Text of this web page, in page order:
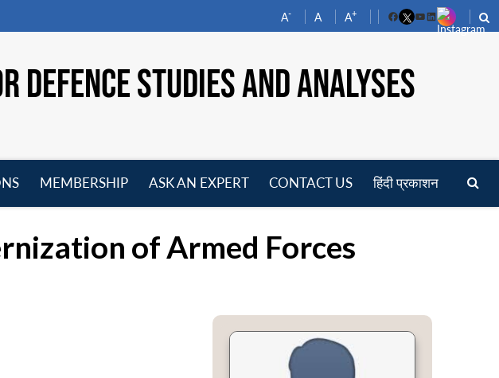
A- A A+
FacebookYouTube
LinkedIn
DEFENCE STUDIES AND ANALYSES
MEMBERSHIP
ASK AN EXPERT CONTACT US हिंदी प्रकाशन
of Armed Forces